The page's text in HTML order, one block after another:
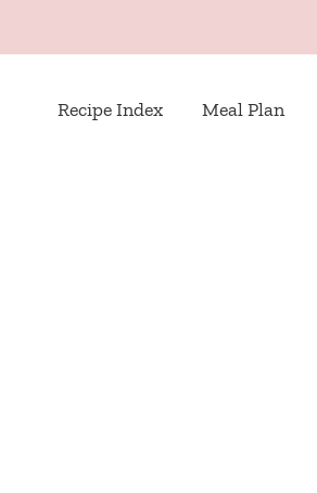
Recipe Index Meal Plan